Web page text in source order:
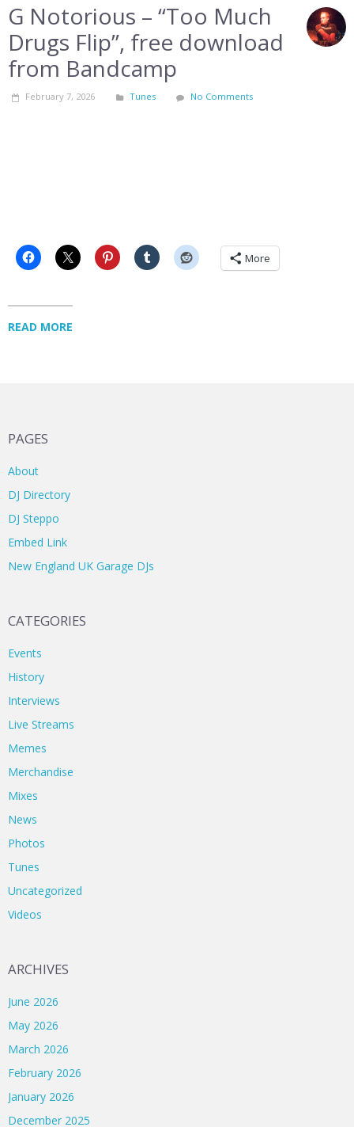
G Notorious – “Too Much
Drugs Flip”, free download
from Bandcamp
February 7, 2026 Tunes No Comments
More
READ MORE
PAGES
About
DJ Directory
DJ Steppo
Embed Link
New England UK Garage DJs
CATEGORIES
Events
History
Interviews
Live Streams
Memes
Merchandise
Mixes
News
Photos
Tunes
Uncategorized
Videos
ARCHIVES
June 2026
May 2026
March 2026
February 2026
January 2026
December 2025